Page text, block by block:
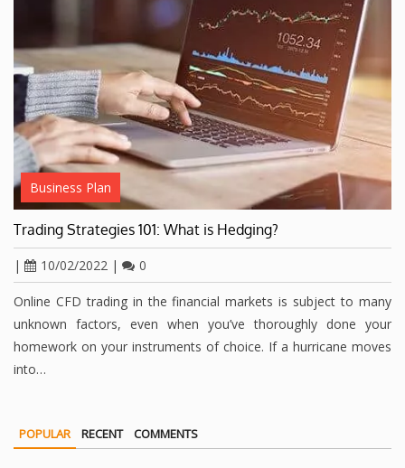
Business Plan
Trading Strategies 101: What is Hedging?
| 10/02/2022 | 0
Online CFD trading in the financial markets is subject to many
unknown factors, even when you’ve thoroughly done your
homework on your instruments of choice. If a hurricane moves
into…
POPULAR RECENT COMMENTS